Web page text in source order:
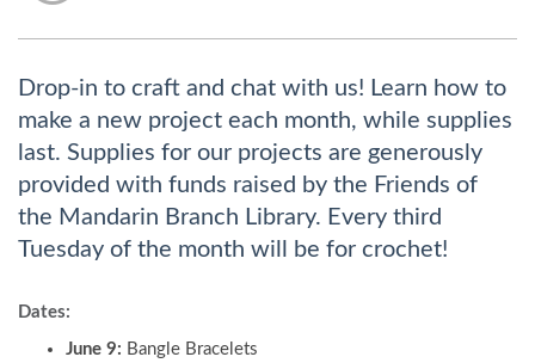
Drop-in to craft and chat with us! Learn how to
make a new project each month, while supplies
last. Supplies for our projects are generously
provided with funds raised by the Friends of
the Mandarin Branch Library. Every third
Tuesday of the month will be for crochet!
Dates:
June 9: Bangle Bracelets